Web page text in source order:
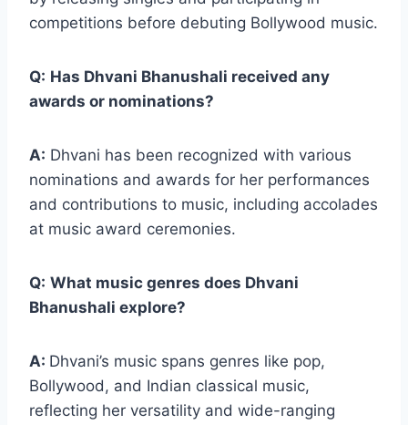
competitions before debuting Bollywood music.
Q: Has Dhvani Bhanushali received any
awards or nominations?
A: Dhvani has been recognized with various
nominations and awards for her performances
and contributions to music, including accolades
at music award ceremonies.
Q: What music genres does Dhvani
Bhanushali explore?
A: Dhvani’s music spans genres like pop,
Bollywood, and Indian classical music,
reflecting her versatility and wide-ranging